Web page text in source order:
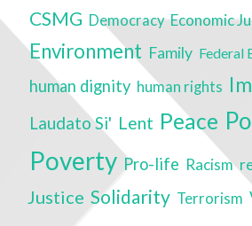
CSMG Democracy Economic
Environment Family Federal
human dignity human rights
Laudato Si' Lent Peace
Poverty Pro-life Racism
Justice Solidarity Terrorism